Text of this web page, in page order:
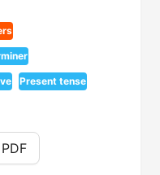
Present tense